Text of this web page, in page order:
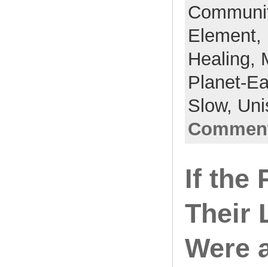
Element,
Healing,
Planet-
Slow,
If the
Their
Were